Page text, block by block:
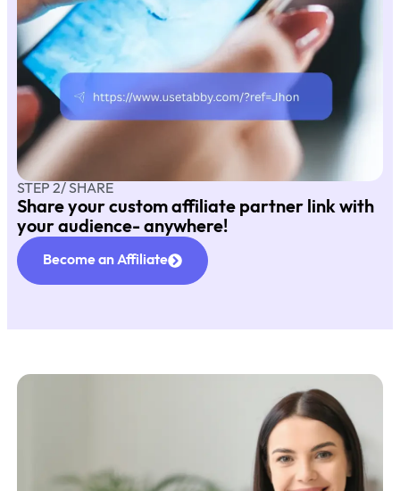
STEP 2/ SHARE
Share your custom affiliate partner link with
your audience- anywhere!
Become an Affiliate